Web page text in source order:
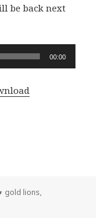
be back next
00:00
Categories
gold lions,